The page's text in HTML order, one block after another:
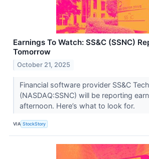
Earnings To Watch: SS&C (SSNC)
Tomorrow
October 21, 2025
Financial software provider SS&C
(NASDAQ:SSNC) will be reporting
afternoon. Here’s what to look for.
VIA StockStory